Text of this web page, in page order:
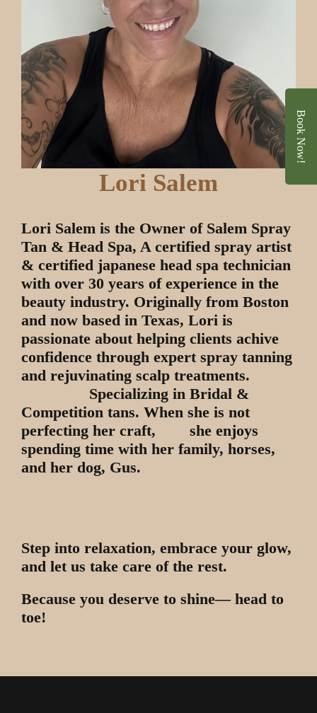
Lori Salem
Lori Salem is the Owner of Salem Spray
Tan & Head Spa, A certified spray artist
& certified japanese head spa technician
with over 30 years of experience in the
beauty industry. Originally from Boston
and now based in Texas, Lori is
passionate about helping clients achive
confidence through expert spray tanning
and rejuvinating scalp treatments.
Specializing in Bridal &
Competition tans. When she is not
perfecting her craft, she enjoys
spending time with her family, horses,
and her dog, Gus.
Step into relaxation, embrace your glow,
and let us take care of the rest.
Because you deserve to shine— head to
toe!
Book Now!